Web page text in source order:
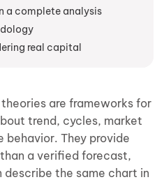
a complete analysis
real capital
theories are frameworks for
trend, cycles, market
behavior. They provide
a verified forecast,
the same chart in